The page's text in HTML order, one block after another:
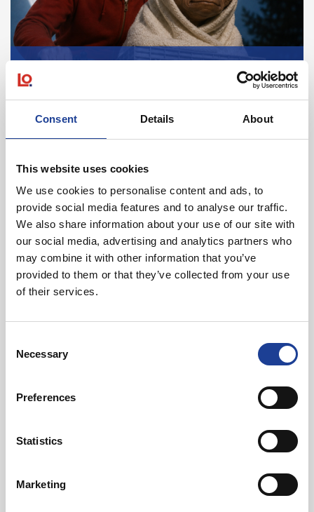
Consent Details About
This website uses cookies
We use cookies to personalise content and ads, to
provide social media features and to analyse our traffic.
We also share information about your use of our site with
our social media, advertising and analytics partners who
may combine it with other information that you’ve
provided to them or that they’ve collected from your use
of their services.
Selection
Necessary
Preferences
Statistics
Marketing
40 Years of Legat Owen – 400km – 40 hours –
John Moores University